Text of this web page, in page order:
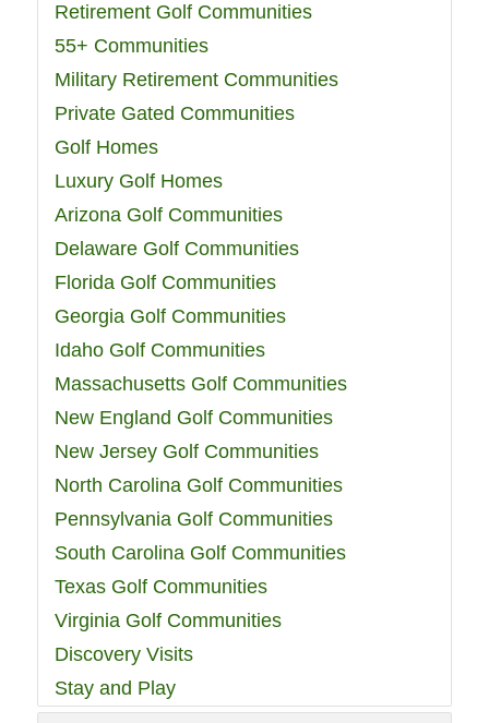
Retirement Golf Communities
55+ Communities
Military Retirement Communities
Private Gated Communities
Golf Homes
Luxury Golf Homes
Arizona Golf Communities
Delaware Golf Communities
Florida Golf Communities
Georgia Golf Communities
Idaho Golf Communities
Massachusetts Golf Communities
New England Golf Communities
New Jersey Golf Communities
North Carolina Golf Communities
Pennsylvania Golf Communities
South Carolina Golf Communities
Texas Golf Communities
Virginia Golf Communities
Discovery Visits
Stay and Play